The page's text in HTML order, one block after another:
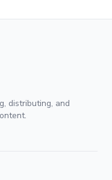
distributing, and